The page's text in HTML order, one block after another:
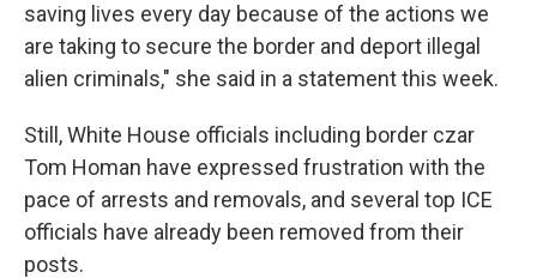
saving lives every day because of the actions we
are taking to secure the border and deport illegal
alien criminals," she said in a statement this week.
Still, White House officials including border czar
Tom Homan have expressed frustration with the
pace of arrests and removals, and several top ICE
officials have already been removed from their
posts.